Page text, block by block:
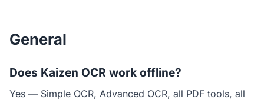
General
Does Kaizen OCR work offline?
Yes — Simple OCR, Advanced OCR, all PDF tools, all